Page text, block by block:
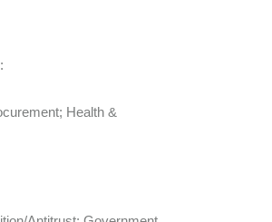
Health &